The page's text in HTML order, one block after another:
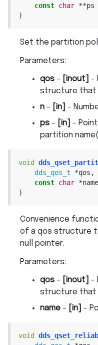
const char **ps
)
Set the partition
Parameters:
qos – [inout]
-
structure that
n – [in]
-
ps – [in]
-
partition
void
dds_qos_t
*qos ,
const char *name
)
Convenience
of a qos structure
null pointer.
Parameters:
qos – [inout]
-
structure that
name – [in] -
void